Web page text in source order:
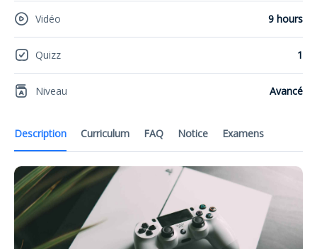
Description Curriculum FAQ Notice Examens
Vidéo 9 hours
Quizz 1
Niveau Avancé